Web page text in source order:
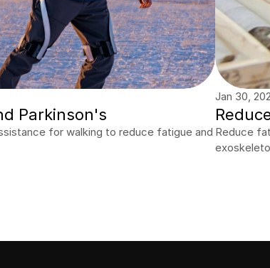
Parkinson's
for walking to reduce fatigue and
Jan 30,
Reduce